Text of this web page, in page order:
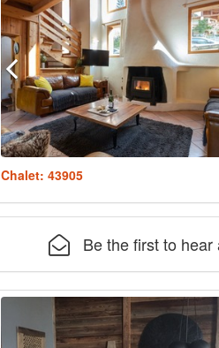
Chalet: 43905
Be the first to hear